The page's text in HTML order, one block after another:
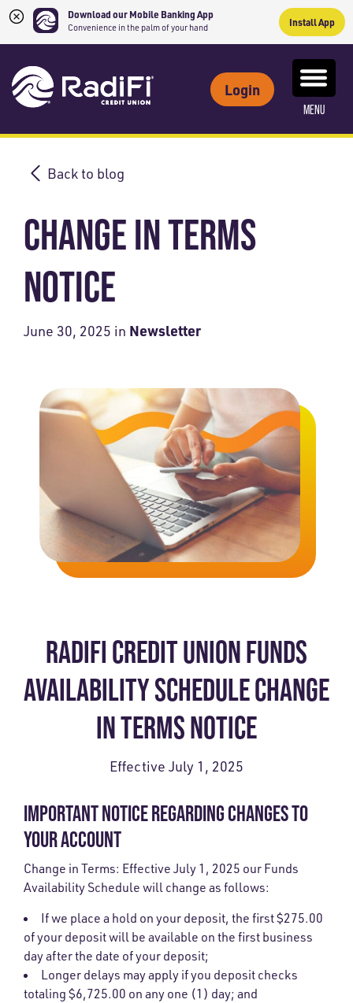
Download our Mobile Banking App
Convenience in the palm of your hand Install App
content
web
banking
login
ROUTING NUMBER: 263079234
What
can
we
Login
MENU
Back to blog
CHANGE IN TERMS
NOTICE
June 30, 2025 in Newsletter
RADIFI CREDIT UNION FUNDS
AVAILABILITY SCHEDULE CHANGE
IN TERMS NOTICE
Effective July 1, 2025
IMPORTANT NOTICE REGARDING CHANGES TO
YOUR ACCOUNT
Change in Terms: Effective July 1, 2025 our Funds
Availability Schedule will change as follows:
If we place a hold on your deposit, the first $275.00
of your deposit will be available on the first business
day after the date of your deposit;
Longer delays may apply if you deposit checks
totaling $6,725.00 on any one (1) day; and